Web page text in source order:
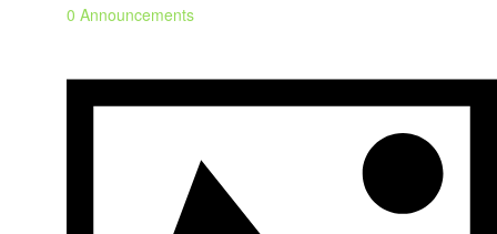
0 Announcements